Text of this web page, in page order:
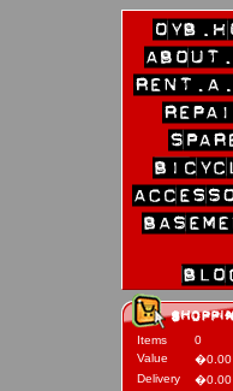
Items
0
Value
�0.00
Delivery
�0.00